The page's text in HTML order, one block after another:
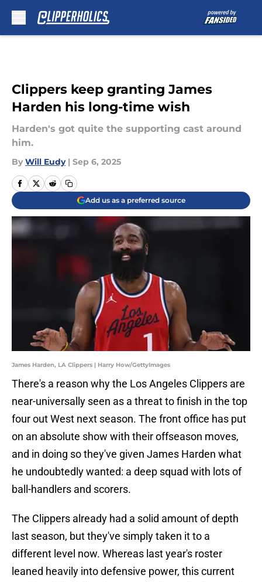
Clippers keep granting James
Harden his long-time wish
Harden's got quite the supporting cast around
him.
By Will Eudy | Sep 6, 2025
Add us as a preferred source
James Harden, LA Clippers | Harry How/GettyImages
There's a reason why the Los Angeles Clippers are
near-universally seen as a threat to finish in the top
four out West next season. The front office has put
on an absolute show with their offseason moves,
and in doing so they've given James Harden what
he undoubtedly wanted: a deep squad with lots of
ball-handlers and scorers.
The Clippers already had a solid amount of depth
last season, but they've simply taken it to a
different level now. Whereas last year's roster
leaned heavily into defensive power, this current